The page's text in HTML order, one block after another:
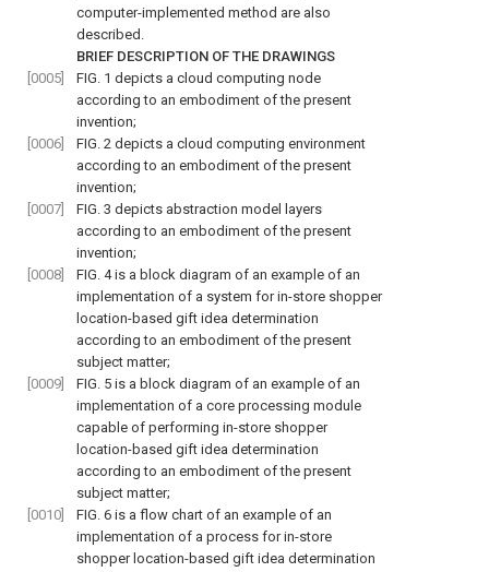
computer-implemented method are also
described.
BRIEF DESCRIPTION OF THE DRAWINGS
[0005]
FIG. 1 depicts a cloud computing node
according to an embodiment of the present
invention;
[0006]
FIG. 2 depicts a cloud computing environment
according to an embodiment of the present
invention;
[0007]
FIG. 3 depicts abstraction model layers
according to an embodiment of the present
invention;
[0008]
FIG. 4is a block diagram of an example of an
implementation of a system for in-store shopper
location-based gift idea determination
according to an embodiment of the present
subject matter;
[0009]
FIG. 5 is a block diagram of an example of an
implementation of a core processing module
capable of performing in-store shopper
location-based gift idea determination
according to an embodiment of the present
subject matter;
[0010]
FIG. 6 is a flow chart of an example of an
implementation of a process for in-store
shopper location-based gift idea determination